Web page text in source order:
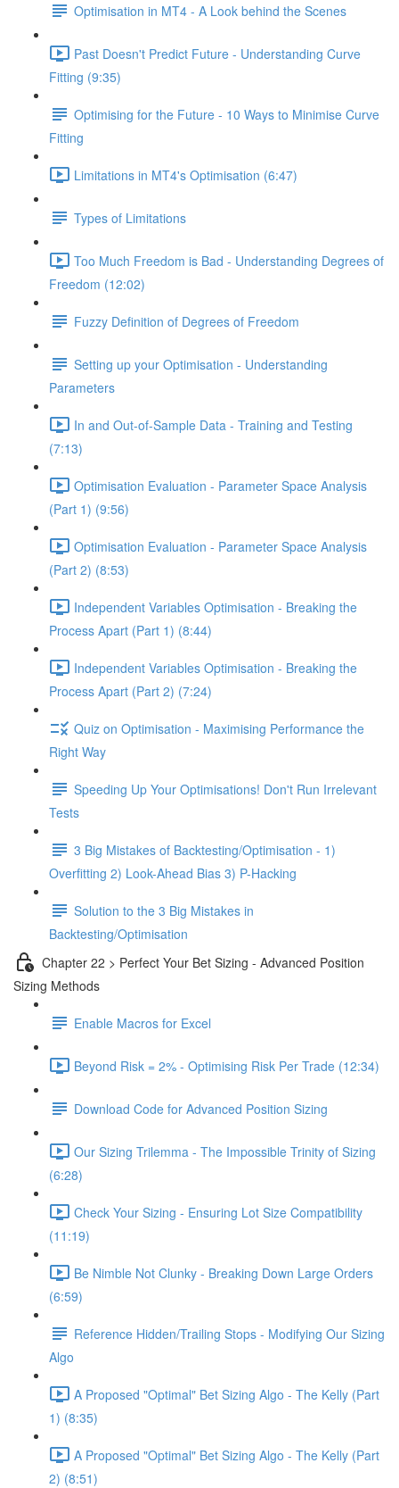
Optimisation in MT4 - A Look behind the Scenes
Past Doesn't Predict Future - Understanding Curve
Fitting (9:35)
Optimising for the Future - 10 Ways to Minimise Curve
Fitting
Limitations in MT4's Optimisation (6:47)
Types of Limitations
Too Much Freedom is Bad - Understanding Degrees of
Freedom (12:02)
Fuzzy Definition of Degrees of Freedom
Setting up your Optimisation - Understanding
Parameters
In and Out-of-Sample Data - Training and Testing
(7:13)
Optimisation Evaluation - Parameter Space Analysis
(Part 1) (9:56)
Optimisation Evaluation - Parameter Space Analysis
(Part 2) (8:53)
Independent Variables Optimisation - Breaking the
Process Apart (Part 1) (8:44)
Independent Variables Optimisation - Breaking the
Process Apart (Part 2) (7:24)
Quiz on Optimisation - Maximising Performance the
Right Way
Speeding Up Your Optimisations! Don't Run Irrelevant
Tests
3 Big Mistakes of Backtesting/Optimisation - 1)
Overfitting 2) Look-Ahead Bias 3) P-Hacking
Solution to the 3 Big Mistakes in
Backtesting/Optimisation
Chapter 22 > Perfect Your Bet Sizing - Advanced Position
Sizing Methods
Enable Macros for Excel
Beyond Risk = 2% - Optimising Risk Per Trade (12:34)
Download Code for Advanced Position Sizing
Our Sizing Trilemma - The Impossible Trinity of Sizing
(6:28)
Check Your Sizing - Ensuring Lot Size Compatibility
(11:19)
Be Nimble Not Clunky - Breaking Down Large Orders
(6:59)
Reference Hidden/Trailing Stops - Modifying Our Sizing
Algo
A Proposed "Optimal" Bet Sizing Algo - The Kelly (Part
1) (8:35)
A Proposed "Optimal" Bet Sizing Algo - The Kelly (Part
2) (8:51)